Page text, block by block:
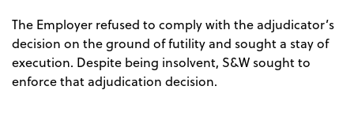
The Employer refused to comply with the adjudicator’s
decision on the ground of futility and sought a stay of
execution. Despite being insolvent, S&W sought to
enforce that adjudication decision.